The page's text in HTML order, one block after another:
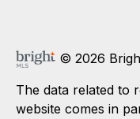
© 2026
The data related to
website comes in